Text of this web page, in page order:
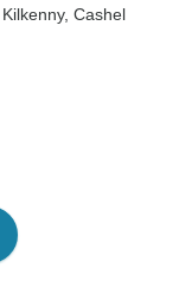
, Kilkenny, Cashel